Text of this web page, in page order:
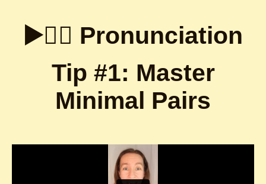
▶️👇🏼 Pronunciation
Tip #1: Master
Minimal Pairs